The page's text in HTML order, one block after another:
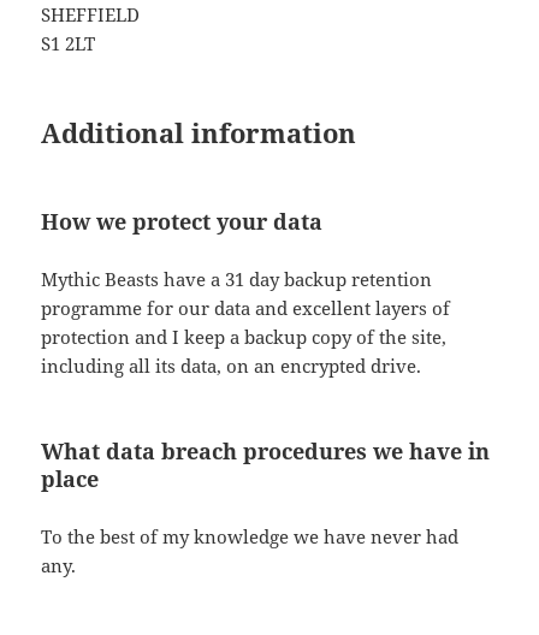
SHEFFIELD
S1 2LT
Additional information
How we protect your data
Mythic Beasts have a 31 day backup retention
programme for our data and excellent layers of
protection and I keep a backup copy of the site,
including all its data, on an encrypted drive.
What data breach procedures we have in
place
To the best of my knowledge we have never had
any.